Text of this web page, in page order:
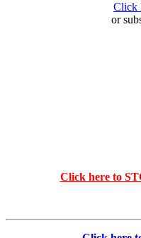
Click
or
Click here to